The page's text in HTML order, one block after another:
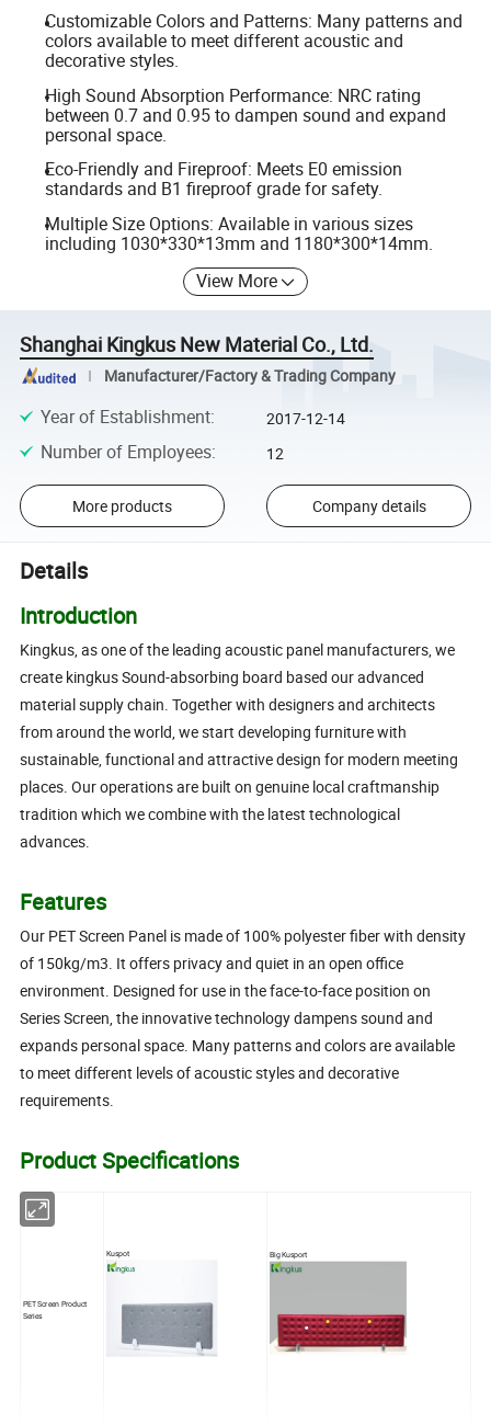
Customizable Colors and Patterns: Many patterns and
colors available to meet different acoustic and
decorative styles.
High Sound Absorption Performance: NRC rating
between 0.7 and 0.95 to dampen sound and expand
personal space.
Eco-Friendly and Fireproof: Meets E0 emission
standards and B1 fireproof grade for safety.
Multiple Size Options: Available in various sizes
including 1030*330*13mm and 1180*300*14mm.
View More
Shanghai Kingkus New Material Co., Ltd.
Manufacturer/Factory & Trading Company
Year of Establishment: 2017-12-14
Number of Employees: 12
More products Company details
Details
Introduction
Kingkus, asone of the leading acoustic panel manufacturers, we
create kingkus Sound-absorbing board based our advanced
material supply chain. Together with designers and architects
from around the world, we start developing furniture with
sustainable, functional and attractive design for modern meeting
places. Our operations are built on genuine local craftmanship
tradition whichwe combine with the latest technological
advances.
Features
Our PET Screen Panel is made of 100% polyester fiber with density
of 150kg/m3. It offers privacy and quiet in an open office
environment. Designed for use in the face-to-face position on
Series Screen, the innovative technology dampens sound and
expands personal space. Many patterns and colors are available
to meet different levels of acoustic styles and decorative
requirements.
Product Specifications
PET Screen Product
Series
Kuspot Big Kusport